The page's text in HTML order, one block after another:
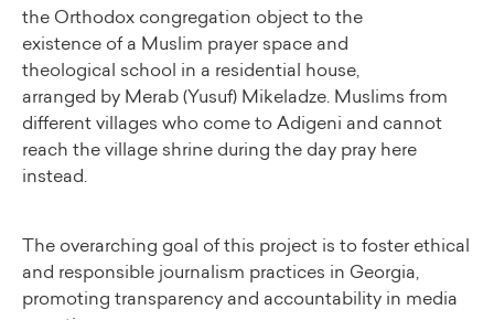
the Orthodox congregation object to the
existence of a Muslim prayer space and
theological school in a residential house,
arranged by Merab (Yusuf) Mikeladze. Muslims from
different villages who come to Adigeni and cannot
reach the village shrine during the day pray here
instead.
The overarching goal of this project is to foster ethical
and responsible journalism practices in Georgia,
promoting transparency and accountability in media